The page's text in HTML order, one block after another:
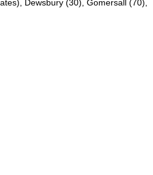
Dewsbury (30), Gomersall (70),